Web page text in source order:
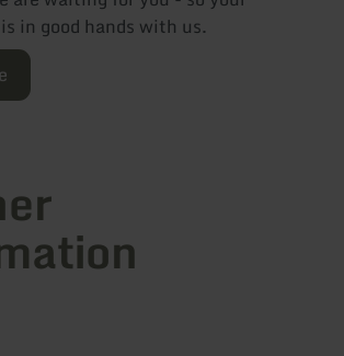
in good hands with us.